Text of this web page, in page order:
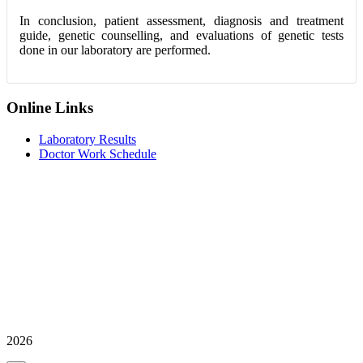
In conclusion, patient assessment, diagnosis and treatment
guide, genetic counselling, and evaluations of genetic tests
done in our laboratory are performed.
Online Links
Laboratory Results
Doctor Work Schedule
2026